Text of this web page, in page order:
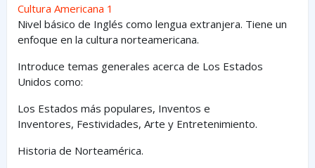
Cultura Americana 1
Nivel básico de Inglés como lengua extranjera. Tiene un
enfoque en la cultura norteamericana.
Introduce temas generales acerca de Los Estados
Unidos como:
Los Estados más populares, Inventos e
Inventores, Festividades, Arte y Entretenimiento.
Historia de Norteamérica.